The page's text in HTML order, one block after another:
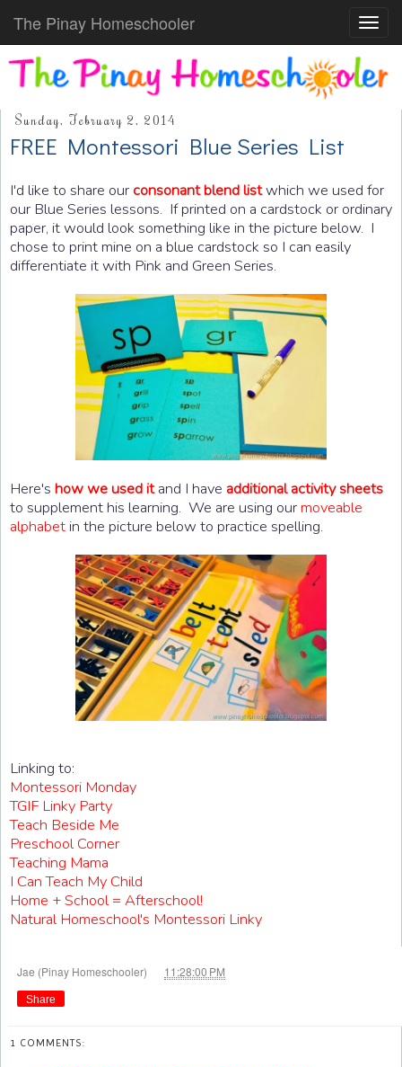
The Pinay Homeschooler
Sunday, February 2, 2014
FREE Montessori Blue Series List
I'd like to share our consonant blend listwhich we used for
our Blue Series lessons. If printed on a cardstock or ordinary
paper, it would look something like in the picture below. I
chose to print mine on a blue cardstock so I can easily
differentiate it with Pink and Green Series.
Here's how we used itand I have additional activity sheets
to supplement his learning. We are using ourmoveable
alphabet in the picture below to practice spelling.
Linking to:
Montessori Monday
TGIF Linky Party
Teach Beside Me
Preschool Corner
Teaching Mama
I Can Teach My Child
Home + School = Afterschool!
Natural Homeschool's Montessori Linky
Jae (Pinay Homeschooler) 11:28:00 PM
Share
1 COMMENTS: